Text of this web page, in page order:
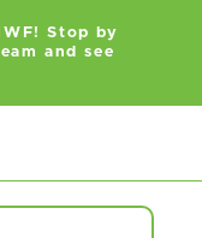
Stop by
and see